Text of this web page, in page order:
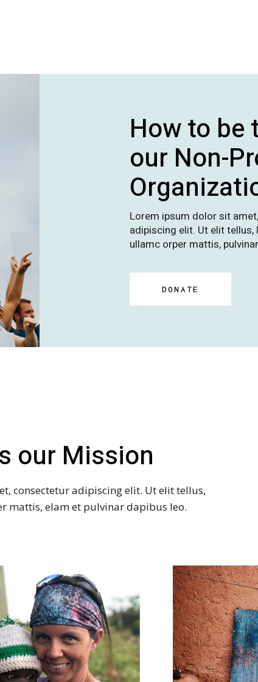
How to be
our Non-
Lorem ipsum dolor sit
adipiscing elit. Ut elit tellus,
ullamc orper mattis,
DONATE
our Mission
consectetur adipiscing elit. Ut elit tellus,
mattis, elam et pulvinar dapibus leo.